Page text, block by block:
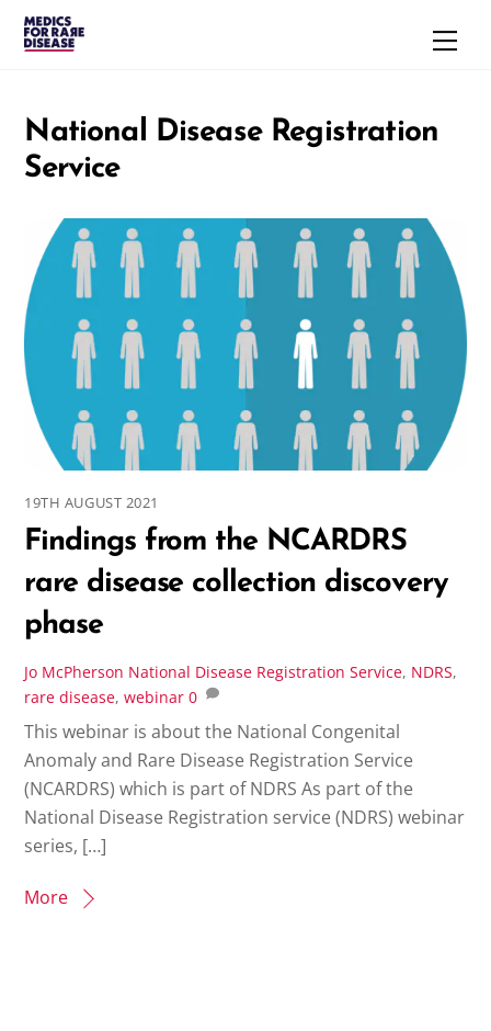
Skip
National Disease Registration
Service
19TH AUGUST 2021
Findings from the NCARDRS
rare disease collection discovery
phase
Jo McPherson National Disease Registration Service, NDRS,
rare disease,webinar 0
This webinar is about the National Congenital
Anomaly and Rare Disease Registration Service
(NCARDRS) which is part of NDRS As part of the
National Disease Registration service (NDRS) webinar
series, […]
More